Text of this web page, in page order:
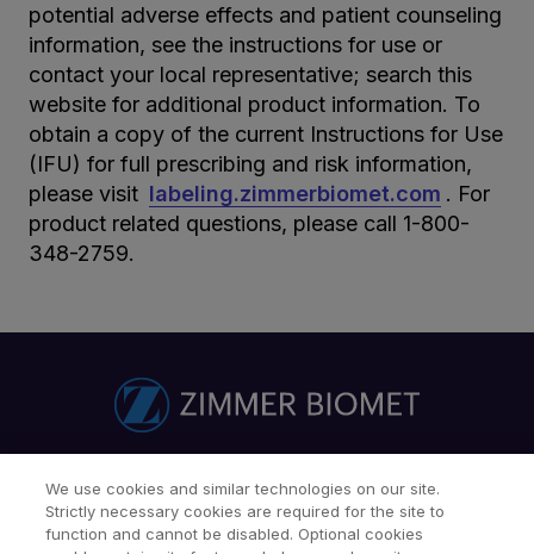
potential adverse effects and patient counseling
information, see the instructions for use or
contact your local representative; search this
website for additional product information. To
obtain a copy of the current Instructions for Use
(IFU) for full prescribing and risk information,
please visit labeling.zimmerbiomet.com . For
product related questions, please call 1-800-
348-2759.
Find a Sales Associate Careers Investors Contact Us
We use cookies and similar technologies on our site.
Strictly necessary cookies are required for the site to
function and cannot be disabled. Optional cookies